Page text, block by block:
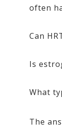
often
Can
Is
What
The